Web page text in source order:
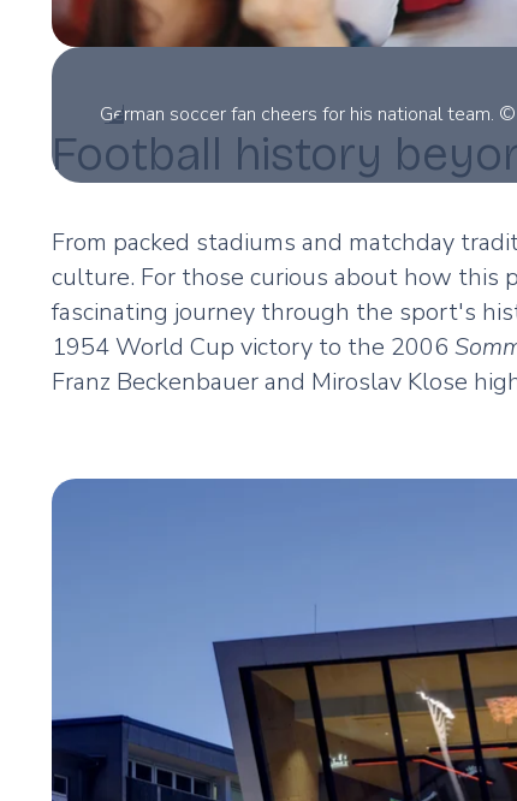
German soccer fan cheers for his national team.
Football history
From packed stadiums and matchday
culture. For those curious about how this
fascinating journey through the sport's
1954 World Cup victory to the 2006
Franz Beckenbauer and Miroslav Klose